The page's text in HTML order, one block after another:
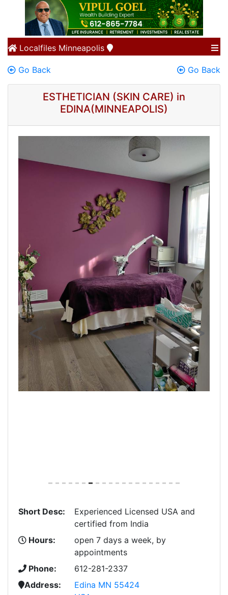
Localfiles Minneapolis
Go Back Go Back
ESTHETICIAN (SKIN CARE) in
EDINA(MINNEAPOLIS)
Previous Next
Short Desc:
Experienced Licensed USA and
certified from India
Hours:
open 7 days a week, by
appointments
Phone:
612-281-2337
Address:
Edina MN 55424